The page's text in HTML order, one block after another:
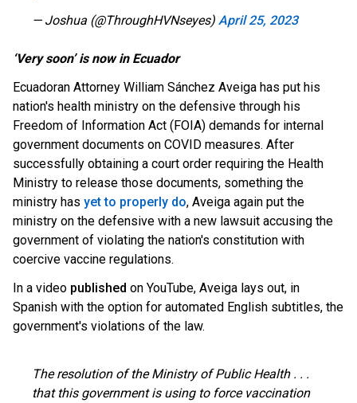
— Joshua (@ThroughHVNseyes) April 25, 2023
‘Very soon’ is now in Ecuador
Ecuadoran Attorney William Sánchez Aveiga has put his
nation's health ministry on the defensive through his
Freedom of Information Act (FOIA) demands for internal
government documents on COVID measures. After
successfully obtaining a court order requiring the Health
Ministry to release those documents, something the
ministry has yet to properly do, Aveiga again put the
ministry on the defensive with a new lawsuit accusing the
government of violating the nation's constitution with
coercive vaccine regulations.
In a video published on YouTube, Aveiga lays out, in
Spanish with the option for automated English subtitles, the
government's violations of the law.
The resolution of the Ministry of Public Health . . .
that this government is using to force vaccination